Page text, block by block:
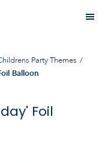
Party Themes
Balloon
Foil